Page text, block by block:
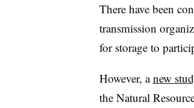
There have been
transmission
for storage to
However, anew
the Natural